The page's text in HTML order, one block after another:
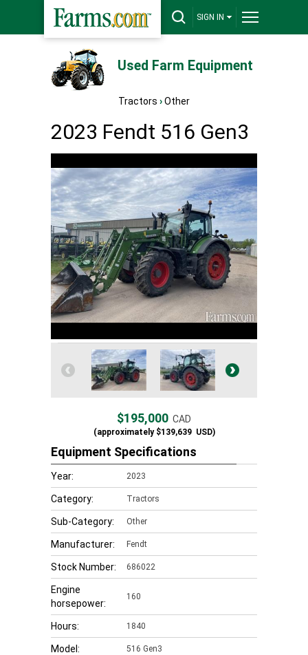
SIGN IN
Used Farm Equipment
Tractors ›Other
2023 Fendt 516 Gen3
$195,000 CAD
(approximately$139,639USD)
Equipment Specifications
Year: 2023
Category: Tractors
Sub-Category: Other
Manufacturer: Fendt
Stock Number: 686022
Engine
horsepower:
160
Hours: 1840
Model: 516 Gen3